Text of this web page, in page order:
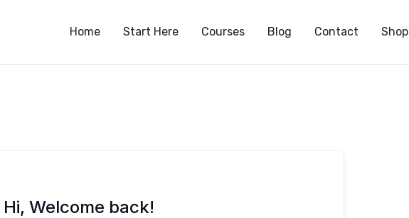
Home Start Here Courses Blog Contact Shop
Hi, Welcome back!